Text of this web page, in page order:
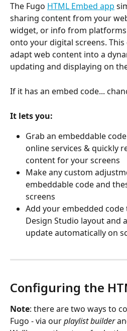
The Fugo HTML Embed app
sharing content from your
widget, or info from platforms
onto your digital screens.
adapt web content into a
updating and displaying on
If it has an embed code...
It lets you:
Grab an embeddable
online services & quickly
content for your screens
Make any custom
embeddable code and
screens
Add your embedded
Design Studio layout and
update automatically on
Configuring the
Note: there are two ways to
Fugo - via our playlist builder